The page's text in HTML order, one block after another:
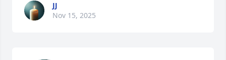
JJ
Nov 15, 2025